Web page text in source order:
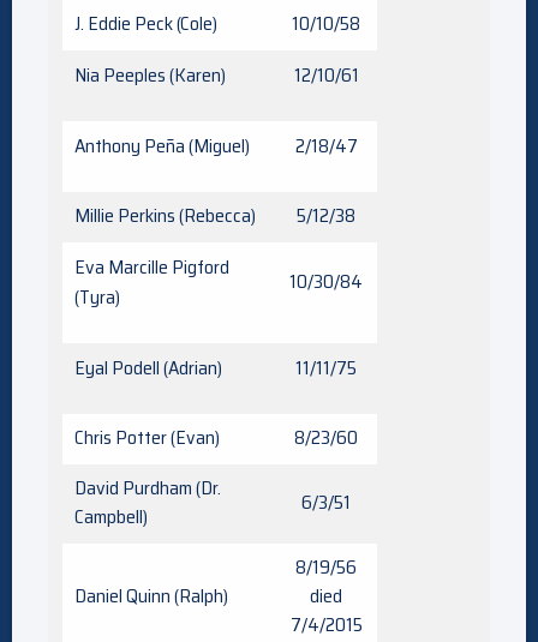
J. Eddie Peck (Cole)
10/10/58
Nia Peeples (Karen)
12/10/61
Anthony Peña (Miguel) 2/18/47
Millie Perkins (Rebecca)
5/12/38
Eva Marcille Pigford
(Tyra)
10/30/84
Eyal Podell (Adrian) 11/11/75
Chris Potter (Evan)
8/23/60
David Purdham (Dr.
Campbell)
6/3/51
Daniel Quinn (Ralph)
8/19/56
died
7/4/2015